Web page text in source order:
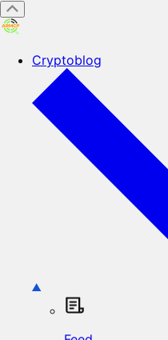
Cryptoblog